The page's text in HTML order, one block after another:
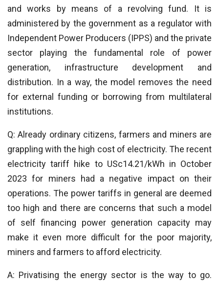
and works by means of a revolving fund. It is
administered by the government as a regulator with
Independent Power Producers (IPPS) and the private
sector playing the fundamental role of power
generation, infrastructure development and
distribution. In a way, the model removes the need
for external funding or borrowing from multilateral
institutions.
Q: Already ordinary citizens, farmers and miners are
grappling with the high cost of electricity. The recent
electricity tariff hike to USc14.21/kWh in October
2023 for miners had a negative impact on their
operations. The power tariffs in general are deemed
too high and there are concerns that such a model
of self financing power generation capacity may
make it even more difficult for the poor majority,
miners and farmers to afford electricity.
A: Privatising the energy sector is the way to go.